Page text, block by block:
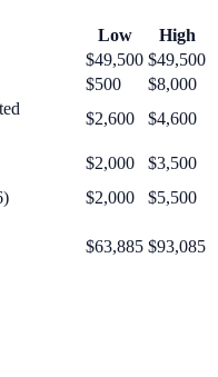
Low
High
$49,500 $49,500
$500
$8,000
$2,600
$4,600
$2,000
$3,500
$2,000
$5,500
$63,885 $93,085